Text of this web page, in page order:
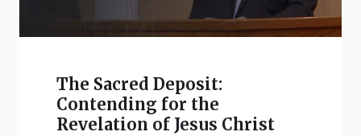
The Sacred Deposit:
Contending for the
Revelation of Jesus Christ